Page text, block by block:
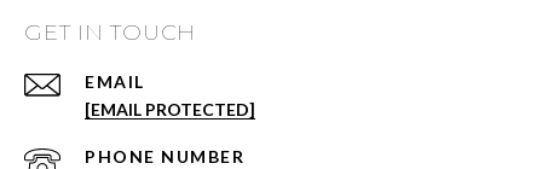
GET IN TOUCH
EMAIL
[EMAIL PROTECTED]
PHONE NUMBER